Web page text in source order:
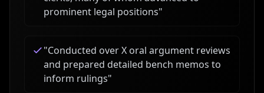
prominent legal positions"
"Conducted over X oral argument reviews
and prepared detailed bench memos to
inform rulings"